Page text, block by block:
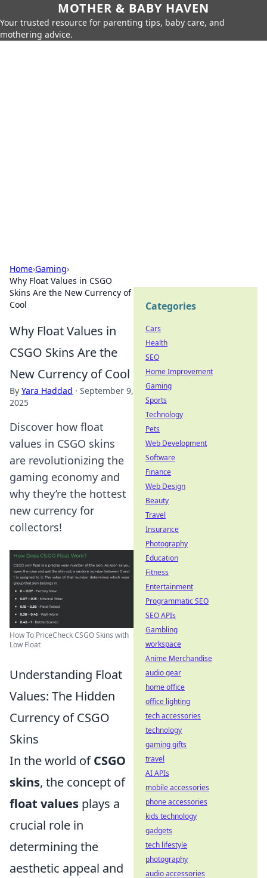
MOTHER & BABY HAVEN
Your trusted resource for parenting tips, baby care, and
mothering advice.
Home›Gaming›
Why Float Values in CSGO
Skins Are the New Currency of
Cool
Why Float Values in
CSGO Skins Are the
New Currency of Cool
By Yara Haddad · September 9,
2025
Discover how float
values in CSGO skins
are revolutionizing the
gaming economy and
why they’re the hottest
new currency for
collectors!
How To PriceCheck CSGO Skins with
Low Float
Understanding Float
Values: The Hidden
Currency of CSGO
Skins
In the world ofCSGO
skins, the concept of
float values plays a
crucial role in
determining the
aesthetic appeal and
Categories
Cars
Health
SEO
Home Improvement
Gaming
Sports
Technology
Pets
Web Development
Software
Finance
Web Design
Beauty
Travel
Insurance
Photography
Education
Fitness
Entertainment
Programmatic SEO
SEO APIs
Gambling
workspace
Anime Merchandise
audio gear
home office
office lighting
tech accessories
technology
gaming gifts
travel
AI APIs
mobile accessories
phone accessories
kids technology
gadgets
tech lifestyle
photography
audio accessories